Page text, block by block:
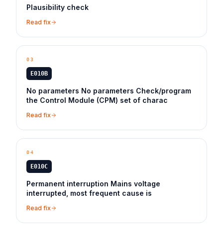
Plausibility check
Read fix
03
E010B
No parameters No parameters Check/program
the Control Module (CPM) set of charac
Read fix
04
E010C
Permanent interruption Mains voltage
interrupted, most frequent cause is
Read fix